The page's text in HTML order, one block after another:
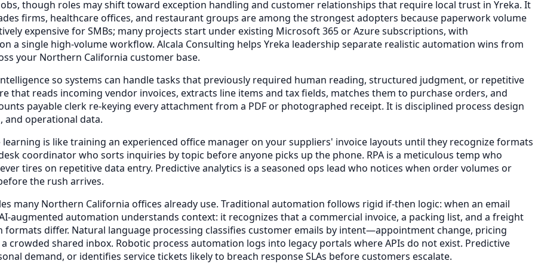
though roles may shift toward exception handling and customer relationships that require local trust in Yreka. It
firms, healthcare offices, and restaurant groups are among the strongest adopters because paperwork volume
expensive for SMBs; many projects start under existing Microsoft 365 or Azure subscriptions, with
a single high-volume workflow. Alcala Consulting helps Yreka leadership separate realistic automation wins from
your Northern California customer base.
so systems can handle tasks that previously required human reading, structured judgment, or repetitive
that reads incoming vendor invoices, extracts line items and tax fields, matches them to purchase orders, and
payable clerk re-keying every attachment from a PDF or photographed receipt. It is disciplined process design
and operational data.
is like training an experienced office manager on your suppliers' invoice layouts until they recognize formats
coordinator who sorts inquiries by topic before anyone picks up the phone. RPA is a meticulous temp who
tires on repetitive data entry. Predictive analytics is a seasoned ops lead who notices when order volumes or
the rush arrives.
many Northern California offices already use. Traditional automation follows rigid if-then logic: when an email
augmented automation understands context: it recognizes that a commercial invoice, a packing list, and a freight
formats differ. Natural language processing classifies customer emails by intent—appointment change, pricing
shared inbox. Robotic process automation logs into legacy portals where APIs do not exist. Predictive
demand, or identifies service tickets likely to breach response SLAs before customers escalate.